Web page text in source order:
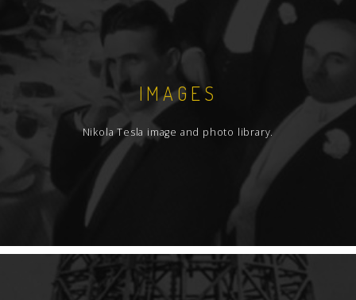
IMAGES
Nikola Tesla image and photo library.